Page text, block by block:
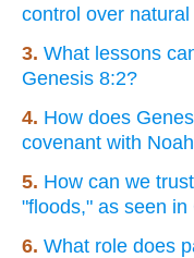
control over
3. What lessons
Genesis 8:2?
4. How does
covenant with
5. How can we
"floods," as seen
6. What role does